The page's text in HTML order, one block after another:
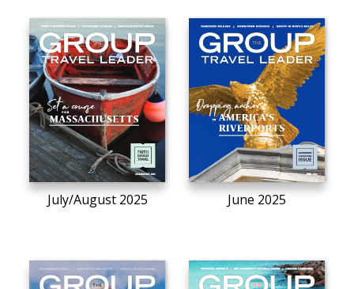
July/August 2025 June 2025